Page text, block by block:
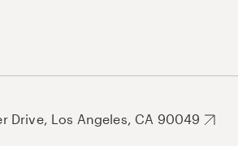
Drive, Los Angeles, CA 90049